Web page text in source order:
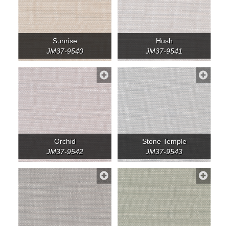
Sunrise
JM37-9540
Hush
JM37-9541
Orchid
JM37-9542
Stone Temple
JM37-9543